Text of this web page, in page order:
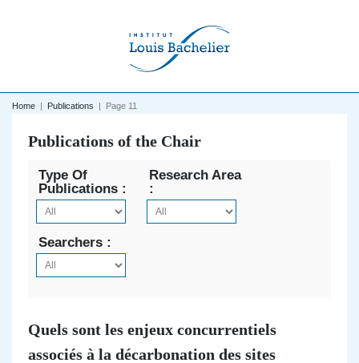
Home | Publications | Page 11
Publications of the Chair
Type Of
Publications :
Research Area
:
Searchers :
Quels sont les enjeux concurrentiels
associés à la décarbonation des sites